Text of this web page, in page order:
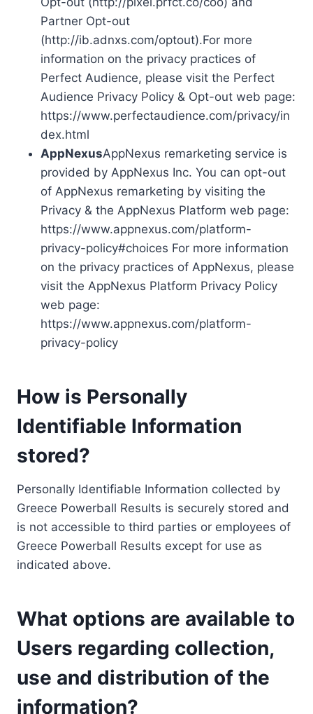
Partner Opt-out
(http://ib.adnxs.com/optout).For more
information on the privacy practices of
Perfect Audience, please visit the Perfect
Audience Privacy Policy & Opt-out web page:
https://www.perfectaudience.com/privacy/in
dex.html
AppNexusAppNexus remarketing service is
provided by AppNexus Inc. You can opt-out
of AppNexus remarketing by visiting the
Privacy & the AppNexus Platform web page:
https://www.appnexus.com/platform-
privacy-policy#choices For more information
on the privacy practices of AppNexus, please
visit the AppNexus Platform Privacy Policy
web page:
https://www.appnexus.com/platform-
privacy-policy
How is Personally
Identifiable Information
stored?
Personally Identifiable Information collected by
Greece Powerball Results is securely stored and
is not accessible to third parties or employees of
Greece Powerball Results except for use as
indicated above.
What options are available to
Users regarding collection,
use and distribution of the
information?